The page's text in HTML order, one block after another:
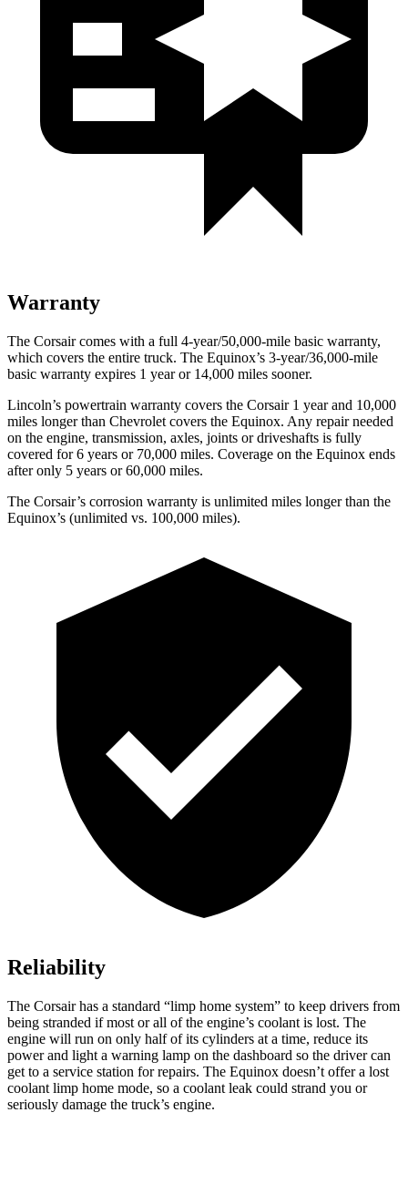
Warranty
The Corsair comes with a full 4-year/50,000-mile basic warranty,
which covers the entire truck. The Equinox’s 3-year/36,000-mile
basic warranty expires 1 year or 14,000 miles sooner.
Lincoln’s powertrain warranty covers the Corsair 1 year and 10,000
miles longer than Chevrolet covers the Equinox. Any repair needed
on the engine, transmission, axles, joints or driveshafts is fully
covered for 6 years or 70,000 miles. Coverage on the Equinox ends
after only 5 years or 60,000 miles.
The Corsair’s corrosion warranty is unlimited miles longer than the
Equinox’s (unlimited vs. 100,000 miles).
Reliability
The Corsair has a standard “limp home system” to keep drivers from
being stranded if most or all of the engine’s coolant is lost. The
engine will run on only half of its cylinders at a time, reduce its
power and light a warning lamp on the dashboard so the driver can
get to a service station for repairs. The Equinox doesn’t offer a lost
coolant limp home mode, so a coolant leak could strand you or
seriously damage the truck’s engine.